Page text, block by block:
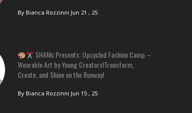
By Bianca Rozzinni Jun 21 , 25
SHAMc Presents: Upcycled Fashion Camp –
Wearable Art by Young Creators!Transform,
Create, and Shine on the Runway!
By Bianca Rozzinni Jun 15 , 25